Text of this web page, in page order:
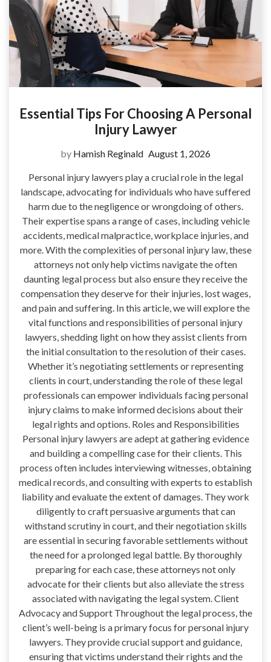
Essential Tips For Choosing A Personal
Injury Lawyer
by Hamish Reginald August 1, 2026
Personal injury lawyers play a crucial role in the legal
landscape, advocating for individuals who have suffered
harm due to the negligence or wrongdoing of others.
Their expertise spans a range of cases, including vehicle
accidents, medical malpractice, workplace injuries, and
more. With the complexities of personal injury law, these
attorneys not only help victims navigate the often
daunting legal process but also ensure they receive the
compensation they deserve for their injuries, lost wages,
and pain and suffering. In this article, we will explore the
vital functions and responsibilities of personal injury
lawyers, shedding light on how they assist clients from
the initial consultation to the resolution of their cases.
Whether it’s negotiating settlements or representing
clients in court, understanding the role of these legal
professionals can empower individuals facing personal
injury claims to make informed decisions about their
legal rights and options. Roles and Responsibilities
Personal injury lawyers are adept at gathering evidence
and building a compelling case for their clients. This
process often includes interviewing witnesses, obtaining
medical records, and consulting with experts to establish
liability and evaluate the extent of damages. They work
diligently to craft persuasive arguments that can
withstand scrutiny in court, and their negotiation skills
are essential in securing favorable settlements without
the need for a prolonged legal battle. By thoroughly
preparing for each case, these attorneys not only
advocate for their clients but also alleviate the stress
associated with navigating the legal system. Client
Advocacy and Support Throughout the legal process, the
client’s well-being is a primary focus for personal injury
lawyers. They provide crucial support and guidance,
ensuring that victims understand their rights and the